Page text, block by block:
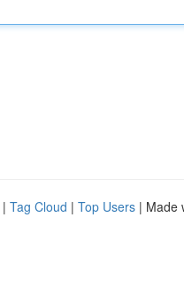
| Tag Cloud | Top Users | Made